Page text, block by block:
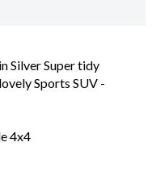
Silver Super tidy
Sports SUV -
4x4